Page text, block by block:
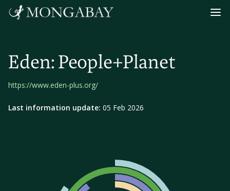
Eden: People+Planet
https://www.eden-plus.org/
Last information update: 05 Feb 2026